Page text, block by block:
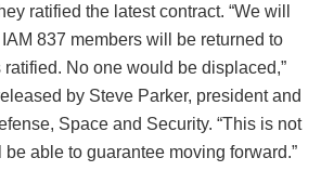
ratified the latest contract. “We will
837 members will be returned to
No one would be displaced,”
by Steve Parker, president and
Space and Security. “This is not
able to guarantee moving forward.”